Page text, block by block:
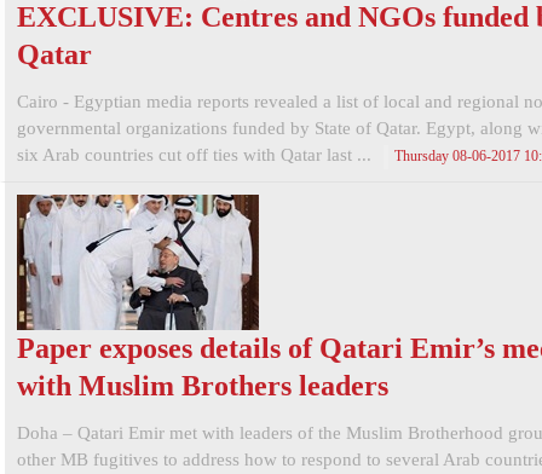
EXCLUSIVE: Centres and NGOs funded
Qatar
Cairo - Egyptian media reports revealed a list of local and regional
governmental organizations funded by State of Qatar. Egypt, along
six Arab countries cut off ties with Qatar last ...
Thursday 08-06-2017
Paper exposes details of Qatari Emir’s
with Muslim Brothers leaders
Doha – Qatari Emir met with leaders of the Muslim Brotherhood
other MB fugitives to address how to respond to several Arab